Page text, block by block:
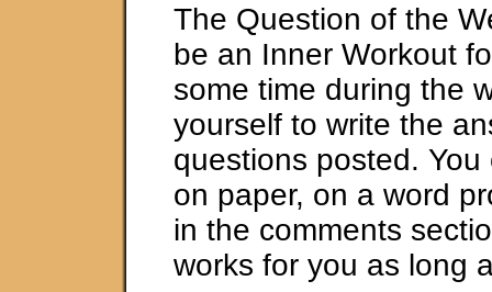
The Question of the
be an Inner Workout
some time during the
yourself to write the
questions posted.
on paper, on a word
in the comments
works for you as long